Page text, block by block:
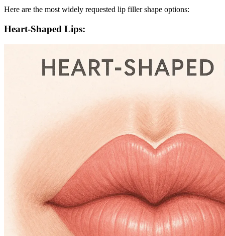
Here are the most widely requested lip filler shape options:
Heart-Shaped Lips: